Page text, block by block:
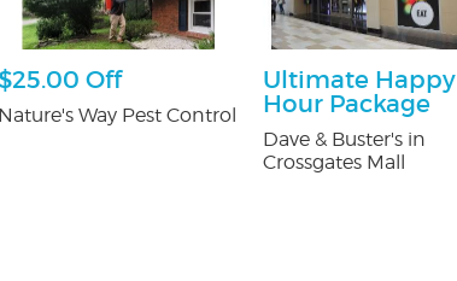
Off
Nature's Way Pest Control
Ultimate Happy
Hour Package
Dave & Buster's in
Crossgates Mall